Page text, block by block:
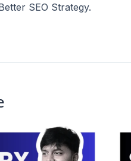
SEO Strategy.